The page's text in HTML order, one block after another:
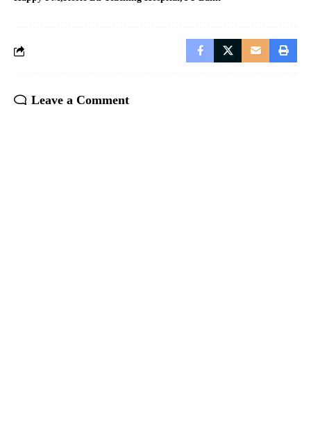
Leave a Comment